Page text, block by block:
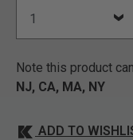
Note this product
NJ, CA, MA, NY
ADD TO